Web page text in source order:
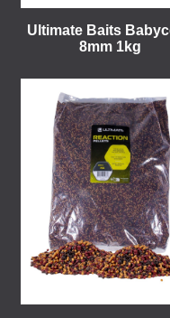
Ultimate Baits
8mm 1kg